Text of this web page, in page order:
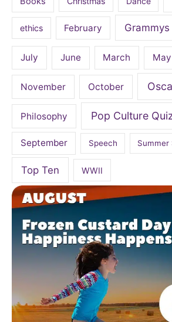
ethics February Grammys
July June March May
November October
Philosophy Pop Culture
September Speech Summer
Top Ten WWII